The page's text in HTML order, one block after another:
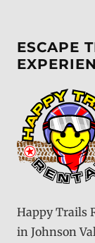
ESCAPE
Happy Trails
in Johnson